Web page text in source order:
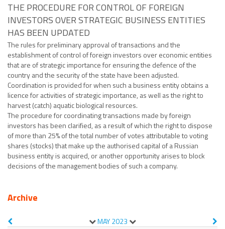
THE PROCEDURE FOR CONTROL OF FOREIGN
INVESTORS OVER STRATEGIC BUSINESS ENTITIES
HAS BEEN UPDATED
The rules for preliminary approval of transactions and the
establishment of control of foreign investors over economic entities
that are of strategic importance for ensuring the defence of the
country and the security of the state have been adjusted.
Coordination is provided for when such a business entity obtains a
licence for activities of strategic importance, as well as the right to
harvest (catch) aquatic biological resources.
The procedure for coordinating transactions made by foreign
investors has been clarified, as a result of which the right to dispose
of more than 25% of the total number of votes attributable to voting
shares (stocks) that make up the authorised capital of a Russian
business entity is acquired, or another opportunity arises to block
decisions of the management bodies of such a company.
Archive
MAY2023